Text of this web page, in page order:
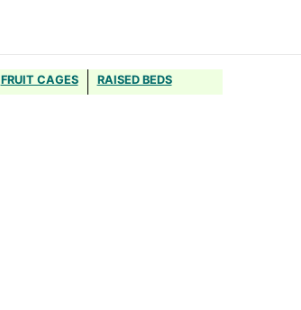
FRUIT CAGES RAISED BEDS